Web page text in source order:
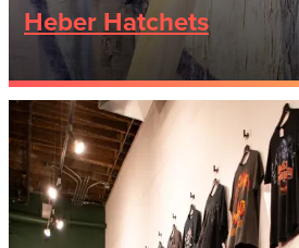
Heber Hatchets